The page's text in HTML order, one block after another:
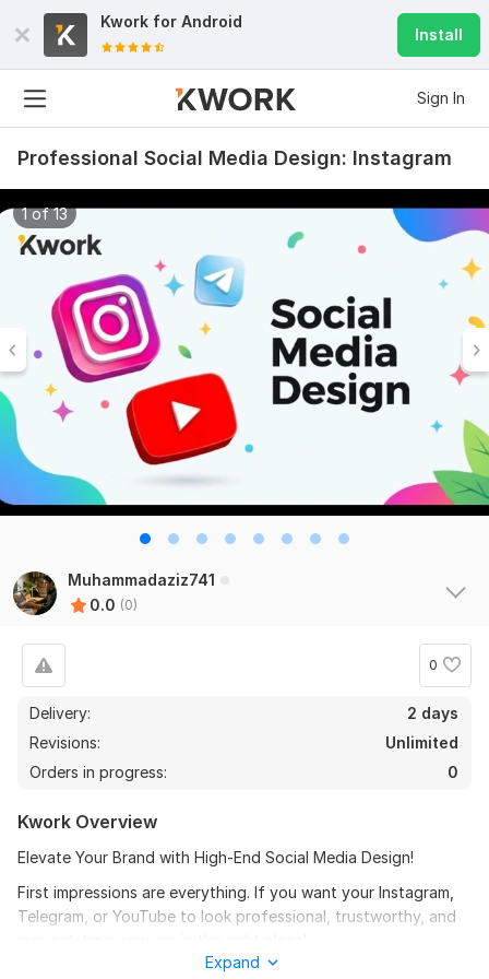
Kwork for Android
Install
Sign In
Professional Social Media Design: Instagram
1 of 13
Muhammadaziz741
0.0 (0)
0
Delivery:
2 days
Revisions:
Unlimited
Orders in progress:
0
Kwork Overview
Elevate Your Brand with High-End Social Media Design!
First impressions are everything. If you want your Instagram,
Telegram, or YouTube to look professional, trustworthy, and
Expand